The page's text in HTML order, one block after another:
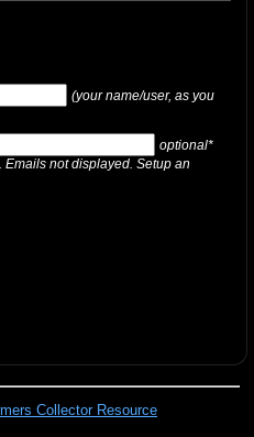
(your name/user, as you
optional*
Emails not displayed. Setup an
Collector Resource